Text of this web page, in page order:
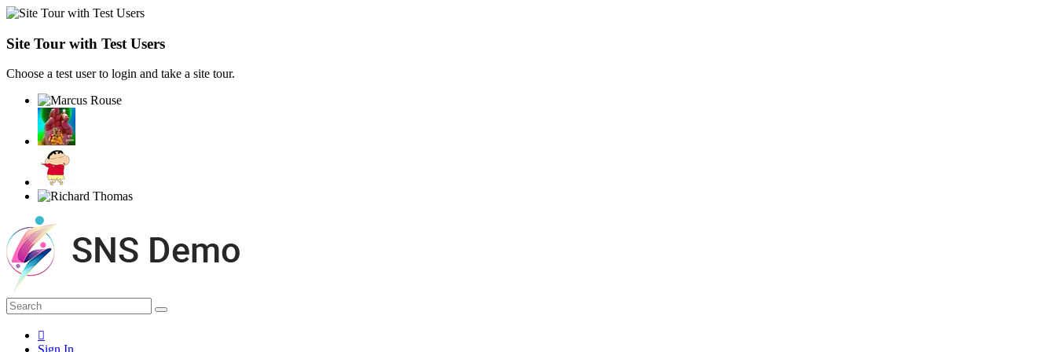
Site Tour with Test Users
Choose a test user to login and take a site tour.